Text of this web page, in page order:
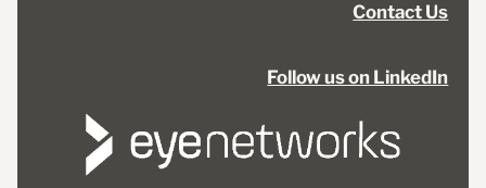
Contact Us
Follow us on LinkedIn